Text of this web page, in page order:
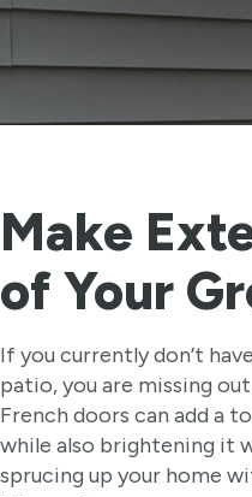
Make
of Your
If you currently don’t
patio, you are missing
French doors can add a
while also brightening it
sprucing up your home